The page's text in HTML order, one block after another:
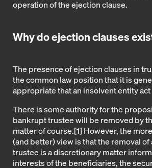
operation of the ejection clause.
Why do ejection clauses
The presence of ejection clauses in
the common law position that it is
appropriate that an insolvent entity act
There is some authority for the
bankrupt trustee will be removed by
matter of course.[1] However, the
(and better) view is that the removal of
trustee is a discretionary matter
interests of the beneficiaries, the